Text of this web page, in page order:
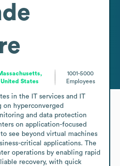
United States
1001-5000
Employees
in the IT services and IT
on hyperconverged
and data protection
on application-focused
see beyond virtual machines
critical applications. The
operations by enabling rapid
recovery, with quick